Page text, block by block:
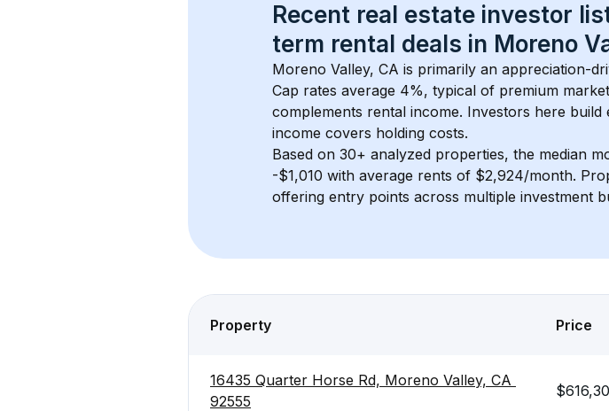
Recent real estate investor
term rental deals in Moreno
Moreno Valley, CA is primarily an appreciation-
Cap rates average 4%, typical of premium
complements rental income. Investors here
income covers holding costs.
Based on 30+ analyzed properties, the median
-$1,010 with average rents of $2,924/month.
offering entry points across multiple investment
Property Price
16435 Quarter Horse Rd, Moreno Valley, CA
92555